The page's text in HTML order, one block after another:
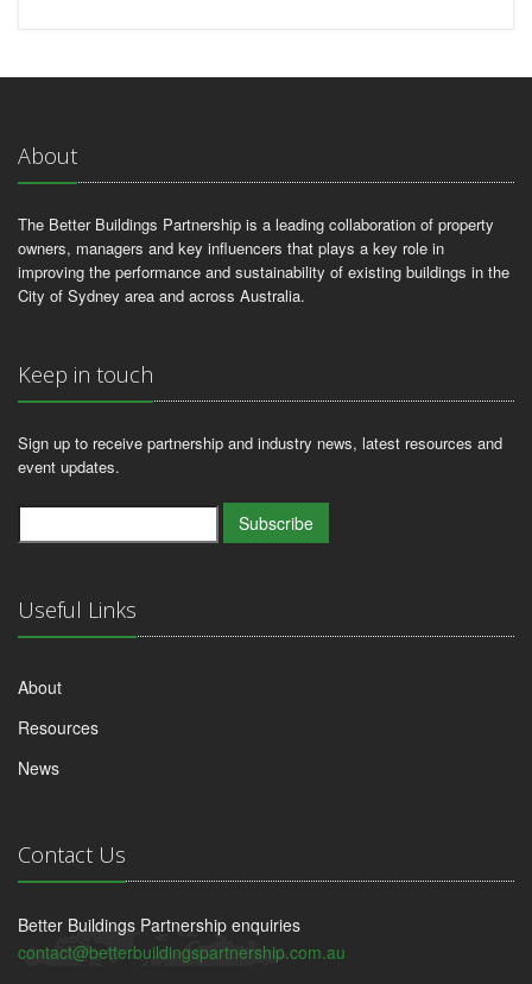
About
The Better Buildings Partnership is a leading collaboration of property
owners, managers and key influencers that plays a key role in
improving the performance and sustainability of existing buildings in the
City of Sydney area and across Australia.
Keep in touch
Sign up to receive partnership and industry news, latest resources and
event updates.
Subscribe
Useful Links
About
Resources
News
Contact Us
Better Buildings Partnership enquiries
contact@betterbuildingspartnership.com.au